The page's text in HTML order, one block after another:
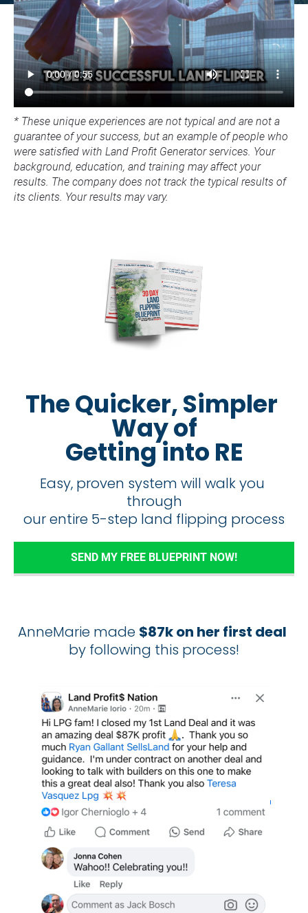
* These unique experiences are not typical and are not a
guarantee of your success, but an example of people who
were satisfied with Land Profit Generator services. Your
background, education, and training may affect your
results. The company does not track the typical results of
its clients. Your results may vary.
The Quicker, Simpler
Way of
Getting into RE
Easy, proven system will walk you
through
​​​​​​​our entire 5-step land flipping process
SEND MY FREE BLUEPRINT NOW!
AnneMarie made $87k on her first deal
by following this process!​​​​​​​